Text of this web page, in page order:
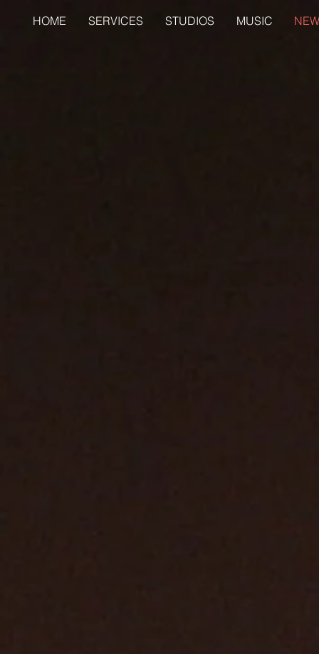
HOME SERVICES STUDIOS MUSIC